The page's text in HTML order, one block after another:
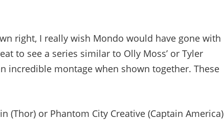
right, I really wish Mondo would have gone with
to see a series similar to Olly Moss’ or Tyler
incredible montage when shown together. These
(Thor) or Phantom City Creative (Captain America)